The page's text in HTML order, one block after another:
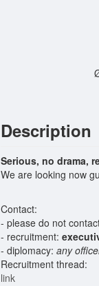
Description
Serious, no drama,
We are looking now
Contact:
- please do not
- recruitment:
- diplomacy: any
Recruitment thread:
link